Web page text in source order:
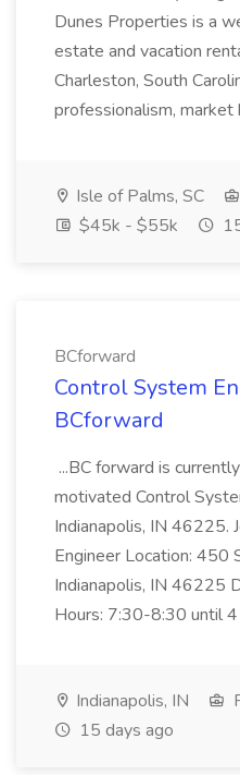
Dunes Properties is a
estate and vacation
Charleston, South
professionalism, market
Isle of Palms, SC
$45k - $55k
BCforward
Control System
BCforward
...BC forward is
motivated Control
Indianapolis, IN 46225.
Engineer Location: 450
Indianapolis, IN 46225
Hours: 7:30-8:30 until 4
Indianapolis, IN
15 days ago